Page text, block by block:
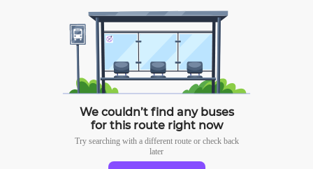
We couldn’t find any buses
for this route right now
Try searching with a different route or check back
later